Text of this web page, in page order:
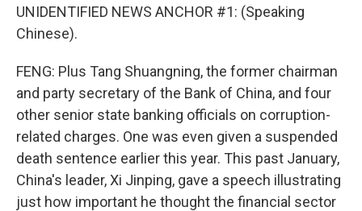
UNIDENTIFIED NEWS ANCHOR #1: (Speaking
Chinese).
FENG: Plus Tang Shuangning, the former chairman
and party secretary of the Bank of China, and four
other senior state banking officials on corruption-
related charges. One was even given a suspended
death sentence earlier this year. This past January,
China's leader, Xi Jinping, gave a speech illustrating
just how important he thought the financial sector